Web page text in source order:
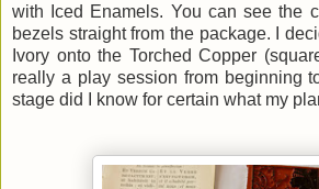
with Iced Enamels. You can see the
bezels straight from the package. I
Ivory onto the Torched Copper
really a play session from beginning
stage did I know for certain what my